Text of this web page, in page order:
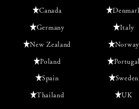
Canada
Germany Italy
New Zealand Norway
Poland
Spain Sweden
Thailand UK